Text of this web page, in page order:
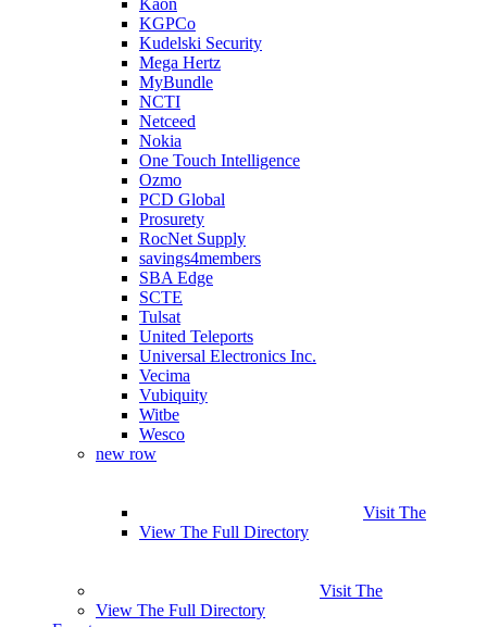
Kaon
KGPCo
Kudelski Security
Mega Hertz
MyBundle
NCTI
Netceed
Nokia
One Touch Intelligence
Ozmo
PCD Global
Prosurety
RocNet Supply
savings4members
SBA Edge
SCTE
Tulsat
United Teleports
Universal Electronics Inc.
Vecima
Vubiquity
Witbe
Wesco
new row
Visit The
View The Full Directory
Visit The
View The Full Directory